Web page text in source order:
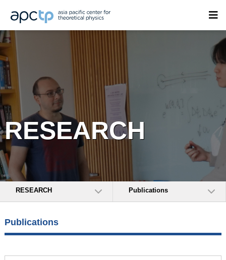
RESEARCH
RESEARCH Publications
Publications